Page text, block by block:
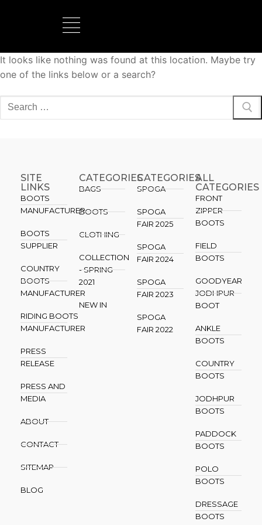
It looks like nothing was found at this location. Maybe try
one of the links below or a search?
SITE
LINKS
BOOTS
MANUFACTURER
BOOTS
SUPPLIER
COUNTRY
BOOTS
MANUFACTURER
RIDING BOOTS
MANUFACTURER
PRESS
RELEASE
PRESS AND
MEDIA
ABOUT
CONTACT
SITEMAP
BLOG
CATEGORIES
BAGS
BOOTS
CLOTHING
COLLECTION
- SPRING
2021
NEW IN
CATEGORIES​
SPOGA
SPOGA
FAIR 2025
SPOGA
FAIR 2024
SPOGA
FAIR 2023
SPOGA
FAIR 2022
ALL
CATEGORIES
FRONT
ZIPPER
BOOTS
FIELD
BOOTS
GOODYEAR
JODHPUR
BOOT
ANKLE
BOOTS
COUNTRY
BOOTS
JODHPUR
BOOTS
PADDOCK
BOOTS
POLO
BOOTS
DRESSAGE
BOOTS